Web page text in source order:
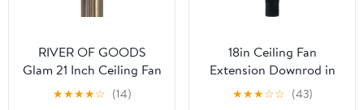
RIVER OF GOODS
Glam 21 Inch Ceiling Fan
Down Rod 0.5" Standard
Diameter, Satin Nickel -
★★★★☆ (14)
18in Ceiling Fan
Extension Downrod in
Matte Black
★★★☆☆ (43)